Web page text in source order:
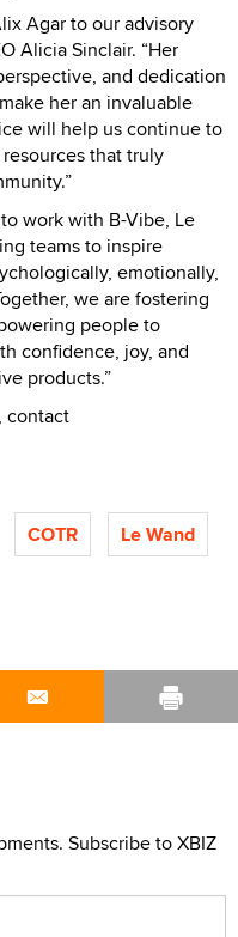
Agar to our advisory
Alicia Sinclair. “Her
and dedication
her an invaluable
will help us continue to
that truly
work with B-Vibe, Le
teams to inspire
emotionally,
we are fostering
people to
confidence, joy, and
products.”
contact
COTR
Le Wand
Subscribe to XBIZ